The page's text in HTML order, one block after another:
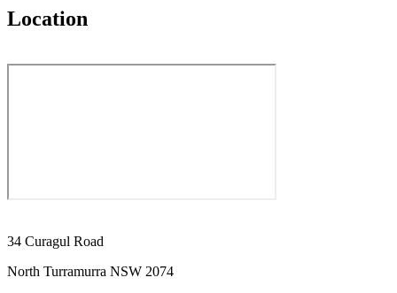
Location
34 Curagul Road
North Turramurra NSW 2074